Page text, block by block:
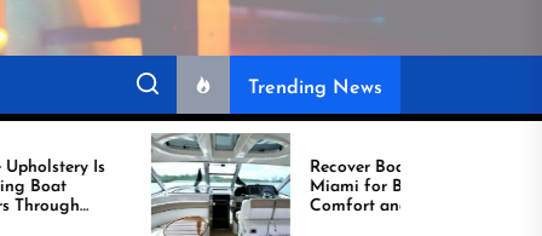
Trending News
Recover Boat Seats in
Miami for Better
Comfort and Long
Lasting Results